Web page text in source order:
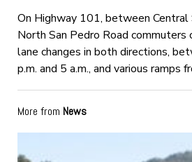
On Highway 101, between Central
North San Pedro Road commuters
lane changes in both directions,
p.m. and 5 a.m., and various ramps
More from News